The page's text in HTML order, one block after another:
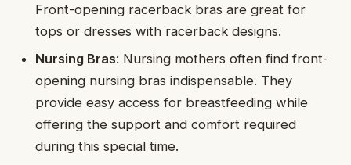
Front-opening racerback bras are great for
tops or dresses with racerback designs.
Nursing Bras: Nursing mothers often find front-
opening nursing bras indispensable. They
provide easy access for breastfeeding while
offering the support and comfort required
during this special time.